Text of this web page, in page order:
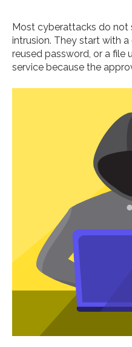
Most cyberattacks do
intrusion. They start with
reused password, or a
service because the